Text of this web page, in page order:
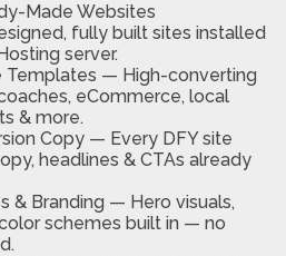
Made Websites
fully built sites installed
server.
Templates — High-converting
eCommerce, local
& more.
Copy — Every DFY site
headlines & CTAs already
& Branding — Hero visuals,
schemes built in — no